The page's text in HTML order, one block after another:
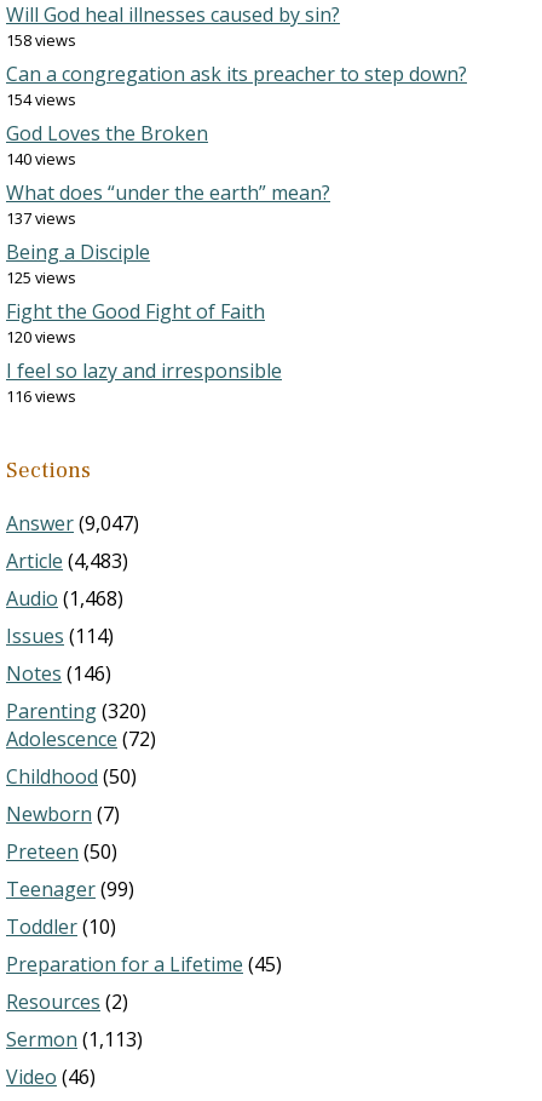
Will God heal illnesses caused by sin?
158 views
Can a congregation ask its preacher to step down?
154 views
God Loves the Broken
140 views
What does “under the earth” mean?
137 views
Being a Disciple
125 views
Fight the Good Fight of Faith
120 views
I feel so lazy and irresponsible
116 views
Sections
Answer(9,047)
Article (4,483)
Audio (1,468)
Issues (114)
Notes (146)
Parenting(320)
Adolescence (72)
Childhood (50)
Newborn (7)
Preteen (50)
Teenager(99)
Toddler(10)
Preparation for a Lifetime (45)
Resources (2)
Sermon (1,113)
Video (46)